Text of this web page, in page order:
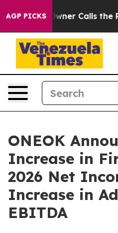
AGP PICKS
Calls the People
ONEOK
Increase in
2026 Net
Increase in
EBITDA